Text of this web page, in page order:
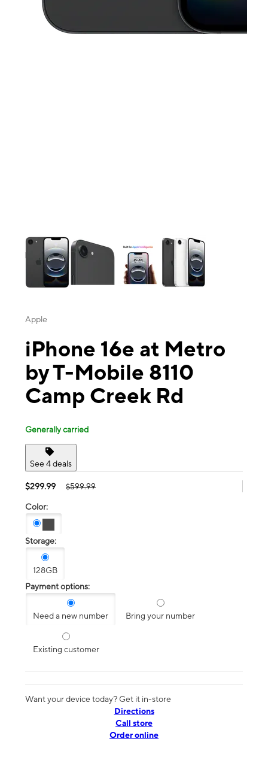
Apple
iPhone 16e at Metro
by T-Mobile 8110
Camp Creek Rd
Generally carried
See 4 deals
$299.99 $599.99
Color:
Storage:
128GB
Payment options:
Need a new number Bring your number
Existing customer
Want your device today? Get it in-store
Directions
Call store
Order online